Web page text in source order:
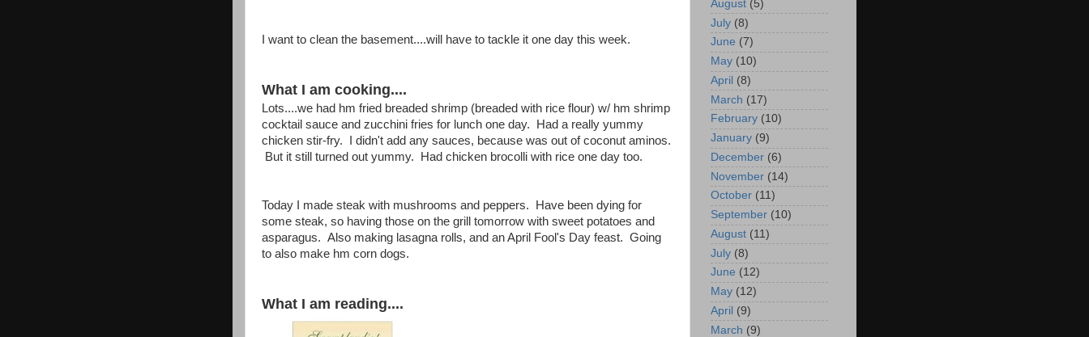
I want to clean the basement....will have to tackle it one day this week.
What I am cooking....
Lots....we had hm fried breaded shrimp (breaded with rice flour) w/ hm shrimp
cocktail sauce and zucchini fries for lunch one day. Had a really yummy
chicken stir-fry. I didn't add any sauces, because was out of coconut aminos.
But it still turned out yummy. Had chicken brocolli with rice one day too.
Today I made steak with mushrooms and peppers. Have been dying for
some steak, so having those on the grill tomorrow with sweet potatoes and
asparagus. Also making lasagna rolls, and an April Fool's Day feast. Going
to also make hm corn dogs.
What I am reading....
August (5)
July (8)
June (7)
May (10)
April (8)
March (17)
February (10)
January (9)
December (6)
November (14)
October (11)
September (10)
August (11)
July (8)
June (12)
May (12)
April (9)
March (9)